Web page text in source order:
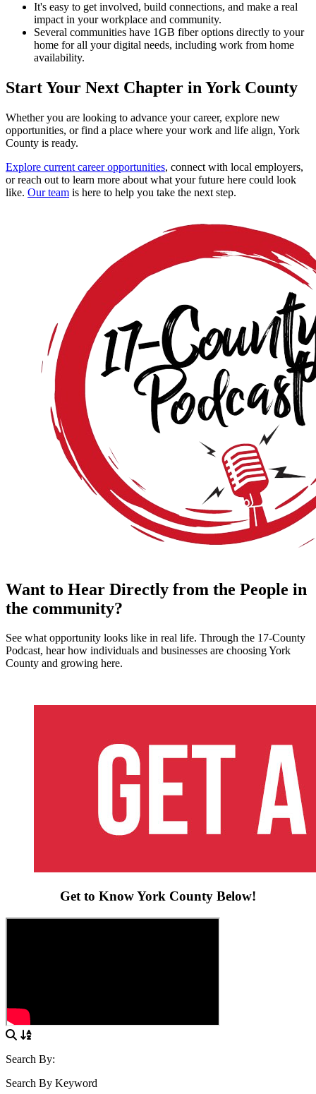
It's easy to get involved, build connections, and make a real
impact in your workplace and community.
Several communities have 1GB fiber options directly to your
home for all your digital needs, including work from home
availability.
Start Your Next Chapter in York County
Whether you are looking to advance your career, explore new
opportunities, or find a place where your work and life align, York
County is ready.
Explore current career opportunities, connect with local employers,
or reach out to learn more about what your future here could look
like. Our team is here to help you take the next step.
Want to Hear Directly from the People in
the community?
See what opportunity looks like in real life. Through the 17-County
Podcast, hear how individuals and businesses are choosing York
County and growing here.
Get to Know York County Below!
Search By:
Search By Keyword